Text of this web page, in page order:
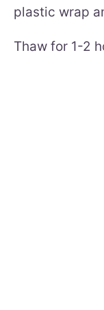
plastic wrap
Thaw for 1-2